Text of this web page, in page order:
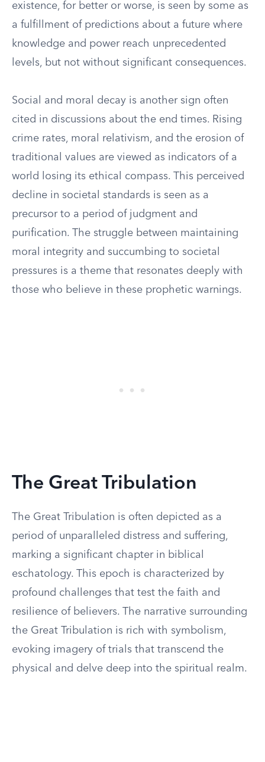
existence, for better or worse, is seen by some as
a fulfillment of predictions about a future where
knowledge and power reach unprecedented
levels, but not without significant consequences.
Social and moral decay is another sign often
cited in discussions about the end times. Rising
crime rates, moral relativism, and the erosion of
traditional values are viewed as indicators of a
world losing its ethical compass. This perceived
decline in societal standards is seen as a
precursor to a period of judgment and
purification. The struggle between maintaining
moral integrity and succumbing to societal
pressures is a theme that resonates deeply with
those who believe in these prophetic warnings.
The Great Tribulation
The Great Tribulation is often depicted as a
period of unparalleled distress and suffering,
marking a significant chapter in biblical
eschatology. This epoch is characterized by
profound challenges that test the faith and
resilience of believers. The narrative surrounding
the Great Tribulation is rich with symbolism,
evoking imagery of trials that transcend the
physical and delve deep into the spiritual realm.